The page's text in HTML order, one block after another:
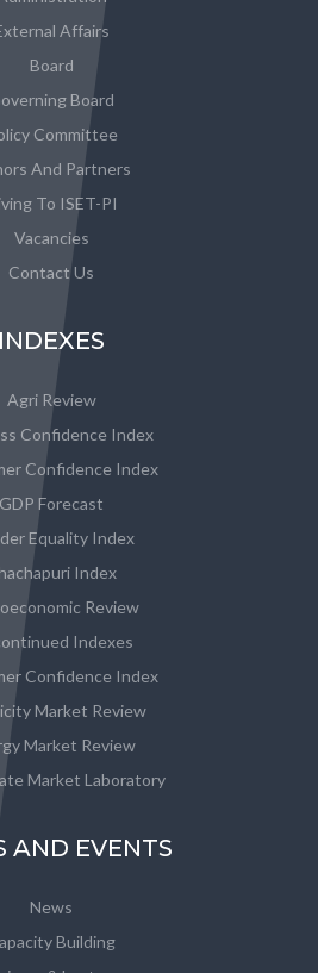
Affairs
Board
Board
Committee
And Partners
To ISET-PI
Vacancies
Contact Us
INDEXES
Agri Review
Confidence Index
Confidence Index
GDP Forecast
Equality Index
Index
Review
Indexes
Confidence Index
Market Review
Market Review
Market Laboratory
AND EVENTS
News
Building